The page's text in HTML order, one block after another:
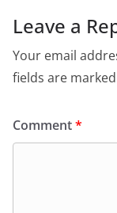
Leave a
Your email
fields are marked
Comment*